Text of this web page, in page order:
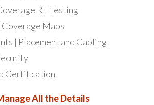
RF Testing
Maps
| Placement and Cabling
Certification
All the Details